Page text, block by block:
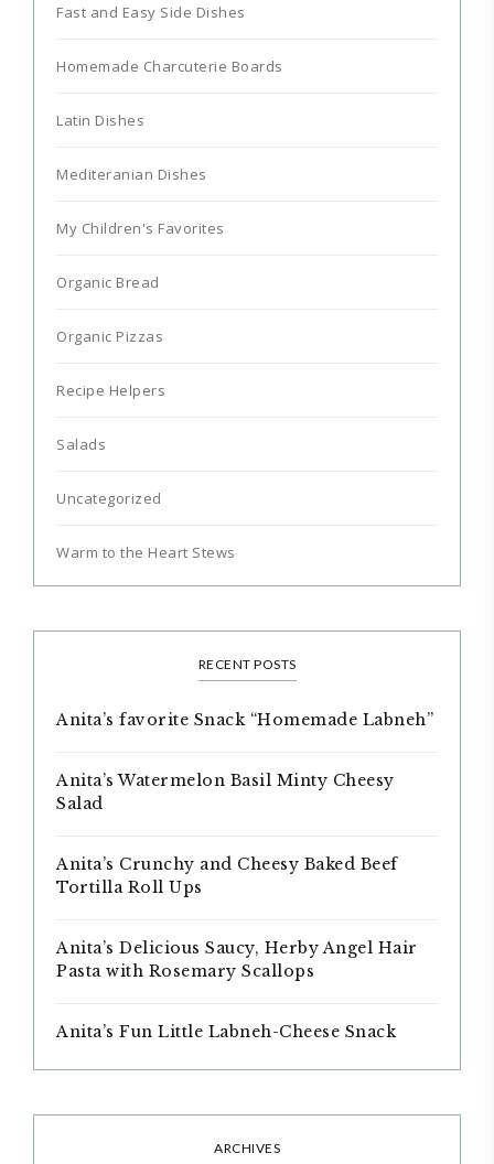
Fast and Easy Side Dishes
Homemade Charcuterie Boards
Latin Dishes
Mediteranian Dishes
My Children's Favorites
Organic Bread
Organic Pizzas
Recipe Helpers
Salads
Uncategorized
Warm to the Heart Stews
RECENT POSTS
Anita’s favorite Snack “Homemade Labneh”
Anita’s Watermelon Basil Minty Cheesy
Salad
Anita’s Crunchy and Cheesy Baked Beef
Tortilla Roll Ups
Anita’s Delicious Saucy, Herby Angel Hair
Pasta with Rosemary Scallops
Anita’s Fun Little Labneh-Cheese Snack
ARCHIVES